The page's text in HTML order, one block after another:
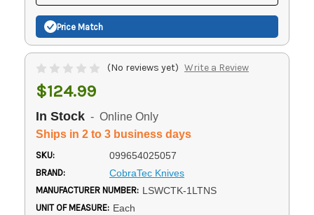
Price Match
(No reviews yet) Write a Review
$124.99
In Stock - Online Only
Ships in 2 to 3 business days
SKU: 099654025057
BRAND: CobraTec Knives
MANUFACTURER NUMBER: LSWCTK-1LTNS
UNIT OF MEASURE: Each